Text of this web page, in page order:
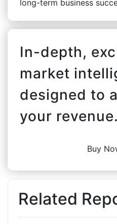
long-term business
In-depth,
market
designed to
your revenue.
Buy
Related